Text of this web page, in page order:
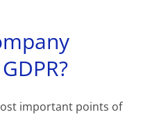
important points of